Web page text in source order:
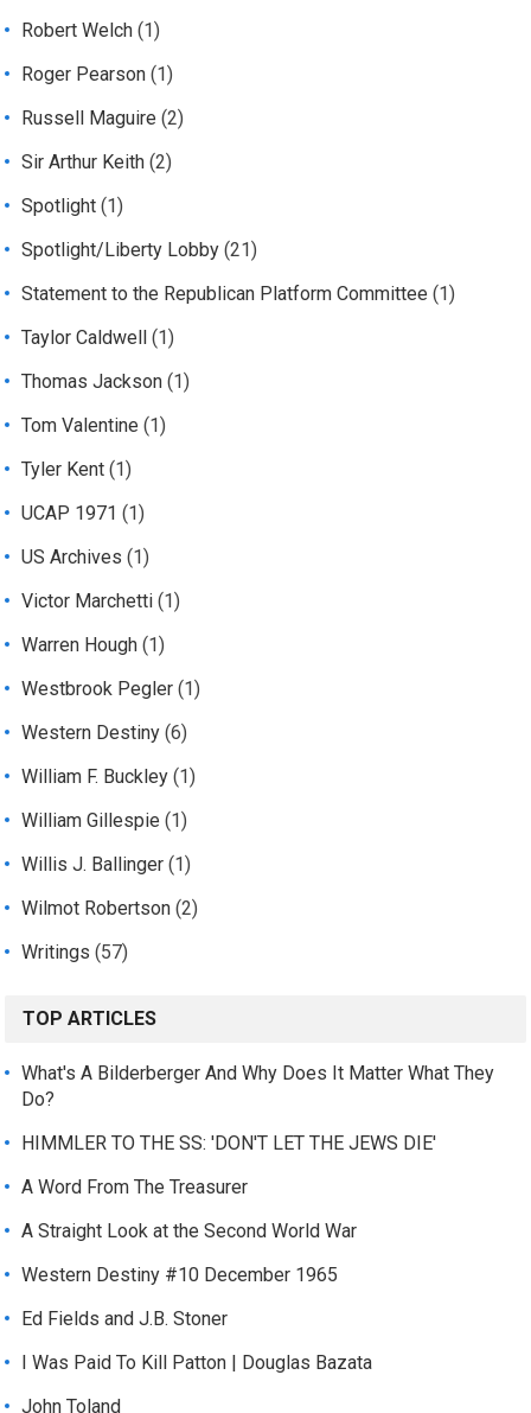
Robert Welch (1)
Roger Pearson (1)
Russell Maguire (2)
Sir Arthur Keith (2)
Spotlight (1)
Spotlight/Liberty Lobby (21)
Statement to the Republican Platform Committee (1)
Taylor Caldwell
(1)
Thomas Jackson (1)
Tom Valentine (1)
Tyler Kent (1)
UCAP 1971 (1)
US Archives (1)
Victor Marchetti (1)
Warren Hough (1)
Westbrook Pegler (1)
Western Destiny (6)
William F. Buckley (1)
William Gillespie (1)
Willis J. Ballinger (1)
Wilmot Robertson (2)
Writings (57)
TOP ARTICLES
What's A Bilderberger And Why Does It Matter What They
Do?
HIMMLER TO THE SS: 'DON'T LET THE JEWS DIE'
A Word From The Treasurer
A Straight Look at the Second World War
Western Destiny #10 December 1965
Ed Fields and J.B. Stoner
I Was Paid To Kill Patton | Douglas Bazata
John Toland